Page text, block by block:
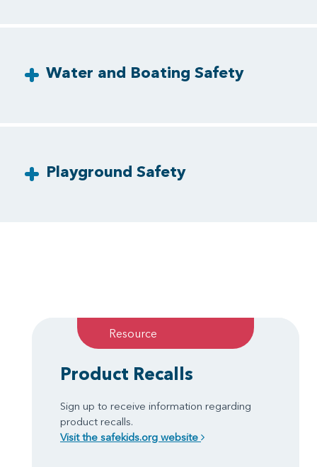
Water and Boating Safety
Playground Safety
Resource
Product Recalls
Sign up to receive information regarding
product recalls.
Visit the safekids.org website